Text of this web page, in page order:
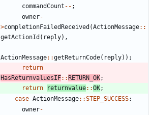
commandCount - - ;
owner-
>completionFailedReceived (ActionMessage: :
getActionId ( reply) ,
ActionMessage: :getReturnCode( reply) ) ;
return
HasReturnvaluesIF: :RETURN_OK;
return
returnvalue: :OK;
case ActionMessage: :STEP_SUCCESS:
owner-